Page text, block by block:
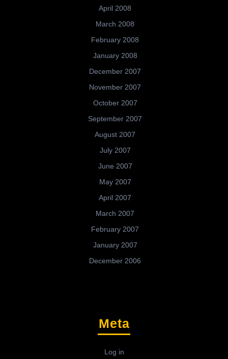
April 2008
March 2008
February 2008
January 2008
December 2007
November 2007
October 2007
September 2007
August 2007
July 2007
June 2007
May 2007
April 2007
March 2007
February 2007
January 2007
December 2006
Meta
Log in